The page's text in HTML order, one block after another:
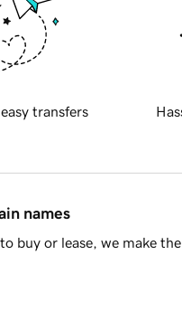
transfers
names
buy or lease, we make